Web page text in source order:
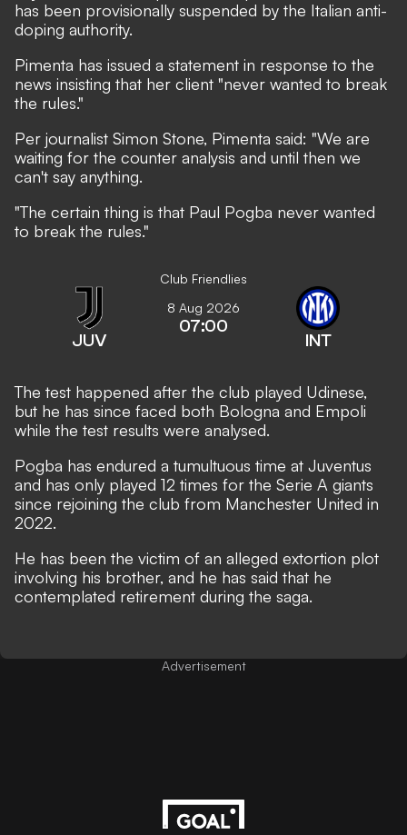
has been provisionally suspended by the Italian anti-
doping authority.
Pimenta has issued a statement in response to the
news insisting that her client "never wanted to break
the rules."
Per journalist Simon Stone, Pimenta said: "We are
waiting for the counter analysis and until then we
can't say anything.
"The certain thing is that Paul Pogba never wanted
to break the rules."
Club Friendlies
JUV
8 Aug 2026
07:00
INT
The test happened after the club played Udinese,
but he has since faced both Bologna and Empoli
while the test results were analysed.
Pogba has endured a tumultuous time at Juventus
and has only played 12 times for the Serie A giants
since rejoining the club from Manchester United in
2022.
He has been the victim of an alleged extortion plot
involving his brother, and he has said that he
contemplated retirement during the saga.
Advertisement